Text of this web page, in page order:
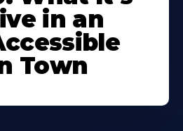
in an
Town